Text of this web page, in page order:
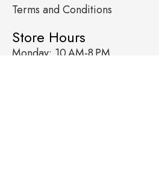
Terms and Conditions
Store Hours
Monday: 10 AM-8 PM